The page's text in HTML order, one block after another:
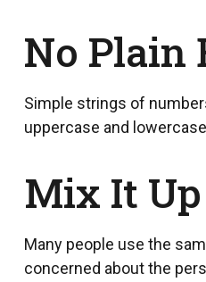
No Plain
Simple strings of
uppercase and
Mix It Up
Many people use the
concerned about the